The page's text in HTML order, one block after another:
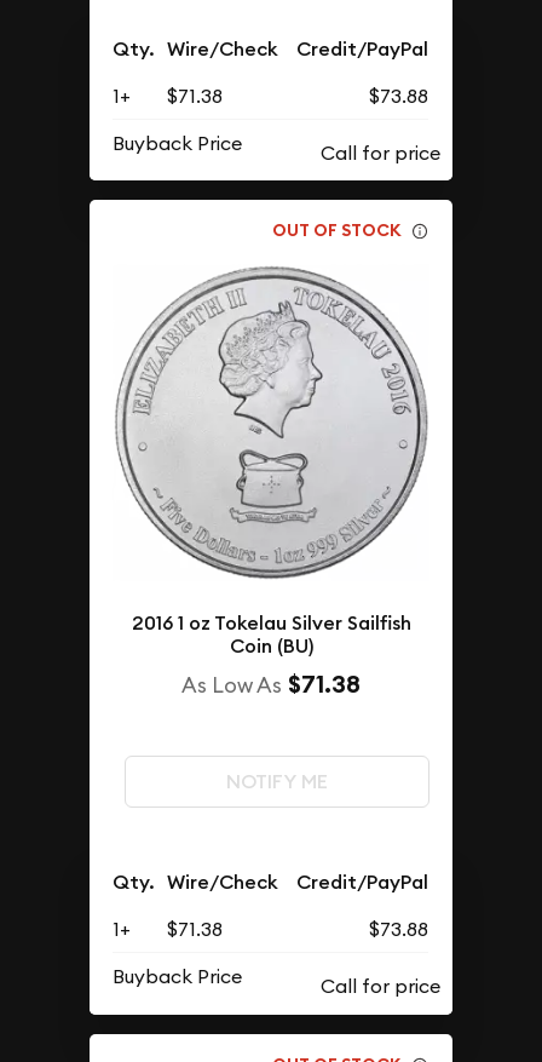
Qty. Wire/Check Credit/PayPal
1+ $71.38
$73.88
Buyback Price
OUT OF STOCK
2016 1 oz Tokelau Silver Sailfish
Coin (BU)
As Low As $71.38
NOTIFY ME
Qty. Wire/Check Credit/PayPal
1+ $71.38
$73.88
Buyback Price